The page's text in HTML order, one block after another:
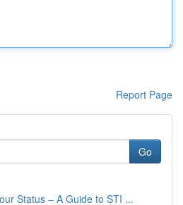
Report Page
Go
Status – A Guide to STI ...